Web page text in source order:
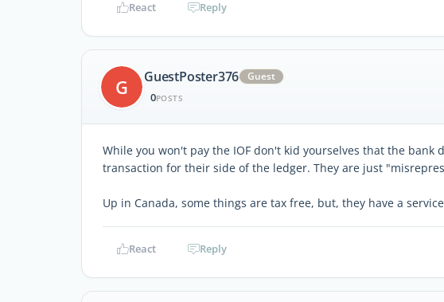
React Reply
G GuestPoster376 Guest
0POSTS
While you won't pay the IOF don't kid yourselves that the bank
transaction for their side of the ledger. They are just
Up in Canada, some things are tax free, but, they have a
React Reply